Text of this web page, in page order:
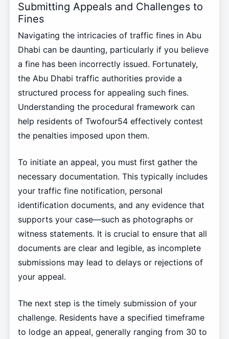
Submitting Appeals and Challenges to
Fines
Navigating the intricacies of traffic fines in Abu
Dhabi can be daunting, particularly if you believe
a fine has been incorrectly issued. Fortunately,
the Abu Dhabi traffic authorities provide a
structured process for appealing such fines.
Understanding the procedural framework can
help residents of Twofour54 effectively contest
the penalties imposed upon them.
To initiate an appeal, you must first gather the
necessary documentation. This typically includes
your traffic fine notification, personal
identification documents, and any evidence that
supports your case—such as photographs or
witness statements. It is crucial to ensure that all
documents are clear and legible, as incomplete
submissions may lead to delays or rejections of
your appeal.
The next step is the timely submission of your
challenge. Residents have a specified timeframe
to lodge an appeal, generally ranging from 30 to